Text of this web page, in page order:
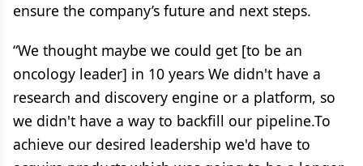
ensure the company’s future and next steps.
“We thought maybe we could get [to be an
oncology leader] in 10 years We didn't have a
research and discovery engine or a platform, so
we didn't have a way to backfill our pipeline.To
achieve our desired leadership we'd have to